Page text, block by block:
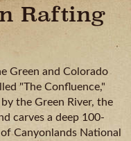
MAPS
WEATHER
CAMPING
& DINING
GUIDE
Rafting
Green and Colorado
"The Confluence,"
the Green River, the
carves a deep 100-
Canyonlands National